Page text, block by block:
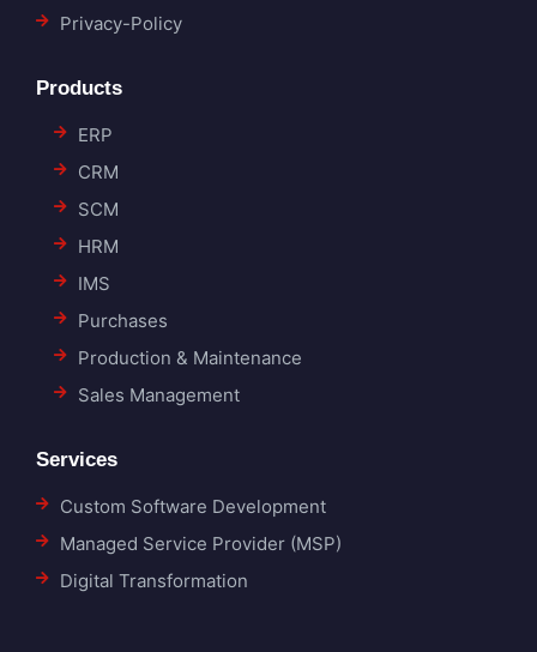
Privacy-Policy
Products
ERP
CRM
SCM
HRM
IMS
Purchases
Production & Maintenance
Sales Management
Services
Custom Software Development
Managed Service Provider (MSP)
Digital Transformation